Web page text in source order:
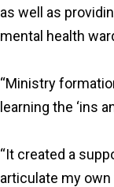
as well as
mental health
“Ministry
learning the ‘ins
“It created a
articulate my own